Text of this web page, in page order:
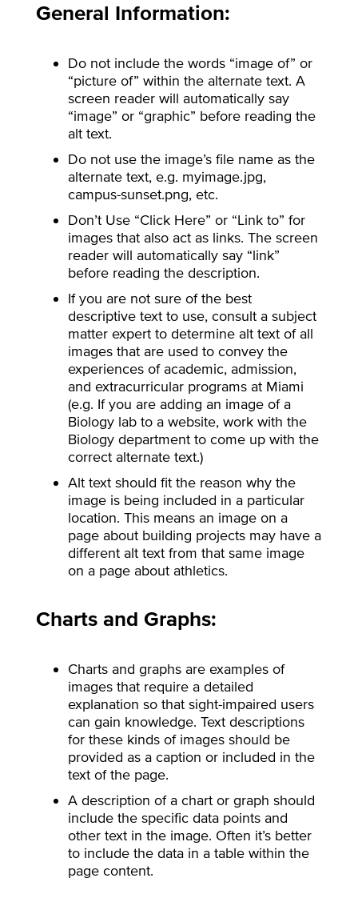
General Information:
Do not include the words “image of” or
“picture of” within the alternate text. A
screen reader will automatically say
“image” or “graphic” before reading the
alt text.
Do not use the image’s file name as the
alternate text, e.g. myimage.jpg,
campus-sunset.png, etc.
Don’t Use “Click Here” or “Link to” for
images that also act as links. The screen
reader will automatically say “link”
before reading the description.
If you are not sure of the best
descriptive text to use, consult a subject
matter expert to determine alt text of all
images that are used to convey the
experiences of academic, admission,
and extracurricular programs at Miami
(e.g. If you are adding an image of a
Biology lab to a website, work with the
Biology department to come up with the
correct alternate text.)
Alt text should fit the reason why the
image is being included in a particular
location. This means an image on a
page about building projects may have a
different alt text from that same image
on a page about athletics.
Charts and Graphs:
Charts and graphs are examples of
images that require a detailed
explanation so that sight-impaired users
can gain knowledge. Text descriptions
for these kinds of images should be
provided as a caption or included in the
text of the page.
A description of a chart or graph should
include the specific data points and
other text in the image. Often it’s better
to include the data in a table within the
page content.